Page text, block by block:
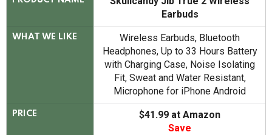
Earbuds
WHAT WE LIKE
Wireless Earbuds, Bluetooth
Headphones, Up to 33 Hours Battery
with Charging Case, Noise Isolating
Fit, Sweat and Water Resistant,
Microphone for iPhone Android
PRICE
$41.99 at Amazon
Save